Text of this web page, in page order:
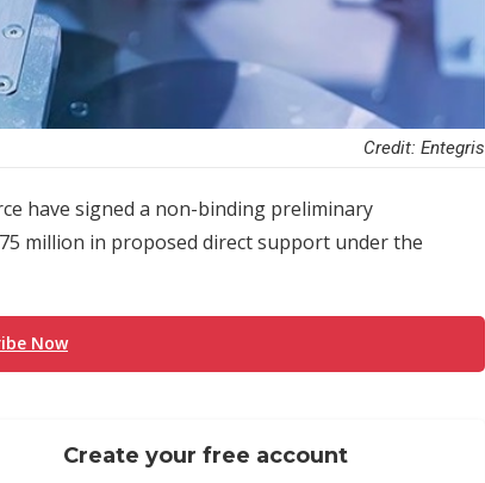
Credit: Entegris
have signed a non-binding preliminary
million in proposed direct support under the
Now
Create your free account